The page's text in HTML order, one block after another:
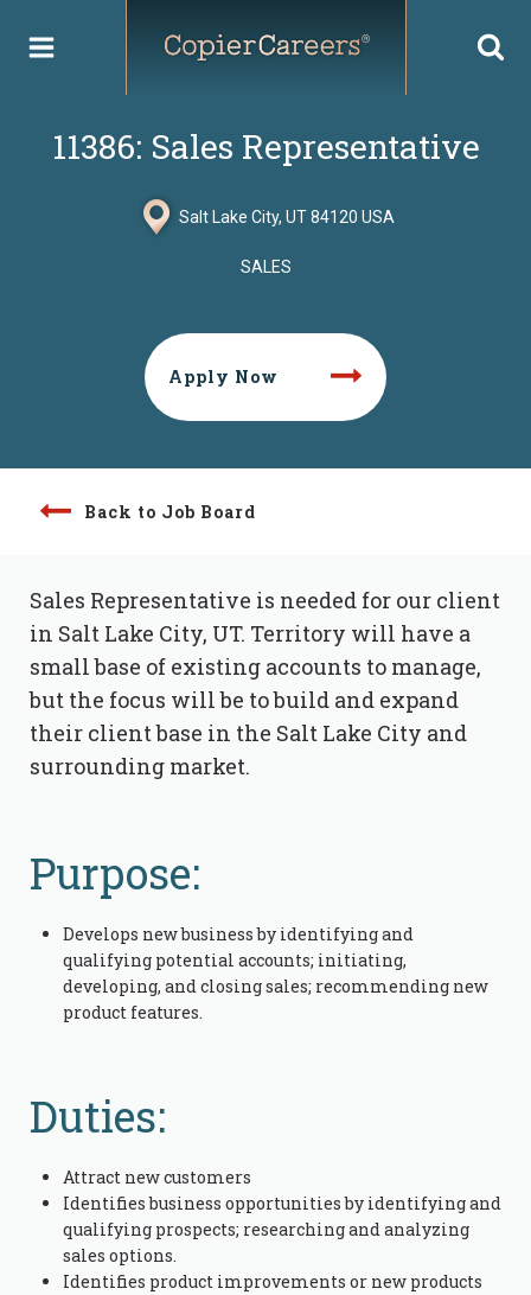
11386: Sales Representative
Salt Lake City, UT 84120 USA
SALES
Apply Now
Back to Job Board
Sales Representative is needed for our client
in Salt Lake City, UT. Territory will have a
small base of existing accounts to manage,
but the focus will be to build and expand
their client base in the Salt Lake City and
surrounding market.
Purpose:
Develops new business by identifying and
qualifying potential accounts; initiating,
developing, and closing sales; recommending new
product features.
Duties:
Attract new customers
Identifies business opportunities by identifying and
qualifying prospects; researching and analyzing
sales options.
Identifies product improvements or new products